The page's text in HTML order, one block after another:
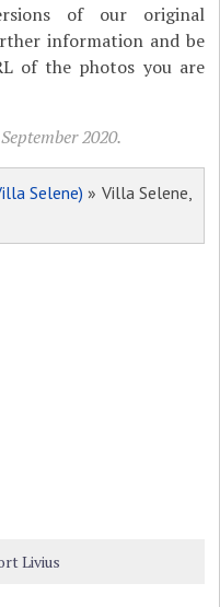
of our original
information and be
of the photos you are
2020.
Selene) » Villa Selene,
Livius